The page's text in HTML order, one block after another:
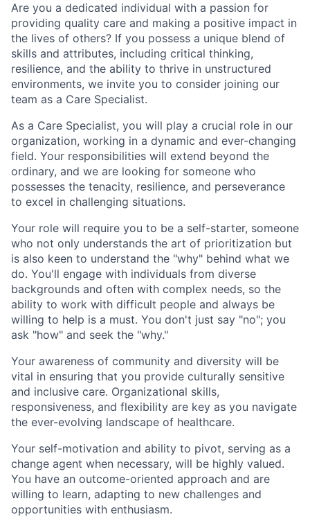
Are you a dedicated individual with a passion for
providing quality care and making a positive impact in
the lives of others? If you possess a unique blend of
skills and attributes, including critical thinking,
resilience, and the ability to thrive in unstructured
environments, we invite you to consider joining our
team as a Care Specialist.
As a Care Specialist, you will play a crucial role in our
organization, working in a dynamic and ever-changing
field. Your responsibilities will extend beyond the
ordinary, and we are looking for someone who
possesses the tenacity, resilience, and perseverance
to excel in challenging situations.
Your role will require you to be a self-starter, someone
who not only understands the art of prioritization but
is also keen to understand the "why" behind what we
do. You'll engage with individuals from diverse
backgrounds and often with complex needs, so the
ability to work with difficult people and always be
willing to help is a must. You don't just say "no"; you
ask "how" and seek the "why."
Your awareness of community and diversity will be
vital in ensuring that you provide culturally sensitive
and inclusive care. Organizational skills,
responsiveness, and flexibility are key as you navigate
the ever-evolving landscape of healthcare.
Your self-motivation and ability to pivot, serving as a
change agent when necessary, will be highly valued.
You have an outcome-oriented approach and are
willing to learn, adapting to new challenges and
opportunities with enthusiasm.